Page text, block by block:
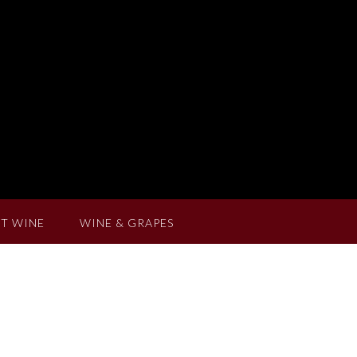
WINE WINE & GRAPES